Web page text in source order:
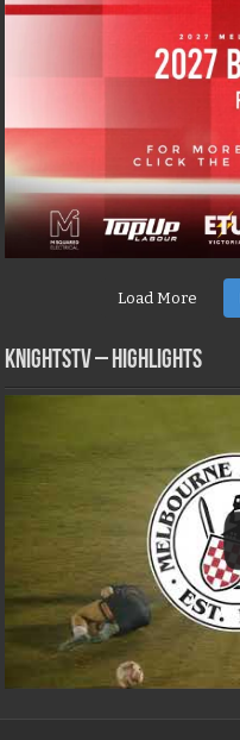
Load More
KNIGHTSTV – Highlights